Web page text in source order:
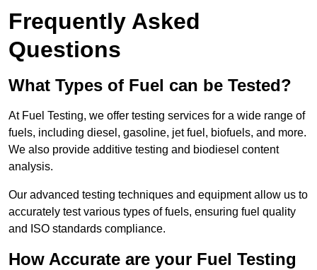
Frequently Asked
Questions
What Types of Fuel can be Tested?
At Fuel Testing, we offer testing services for a wide range of
fuels, including diesel, gasoline, jet fuel, biofuels, and more.
We also provide additive testing and biodiesel content
analysis.
Our advanced testing techniques and equipment allow us to
accurately test various types of fuels, ensuring fuel quality
and ISO standards compliance.
How Accurate are your Fuel Testing